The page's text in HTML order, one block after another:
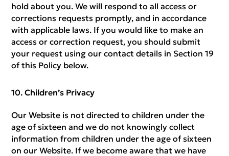
hold about you. We will respond to all access or
corrections requests promptly, and in accordance
with applicable laws. If you would like to make an
access or correction request, you should submit
your request using our contact details in Section 19
of this Policy below.
Children’s Privacy
Our Website is not directed to children under the
age of sixteen and we do not knowingly collect
information from children under the age of sixteen
on our Website. If we become aware that we have